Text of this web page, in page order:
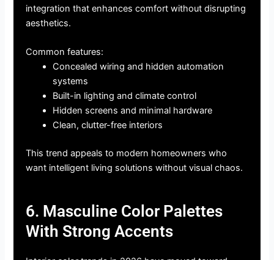
integration that enhances comfort without disrupting
aesthetics.
Common features:
Concealed wiring and hidden automation
systems
Built-in lighting and climate control
Hidden screens and minimal hardware
Clean, clutter-free interiors
This trend appeals to modern homeowners who
want intelligent living solutions without visual chaos.
6. Masculine Color Palettes
With Strong Accents